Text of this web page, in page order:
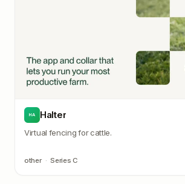
HA Halter
Virtual fencing for cattle.
other · Series C